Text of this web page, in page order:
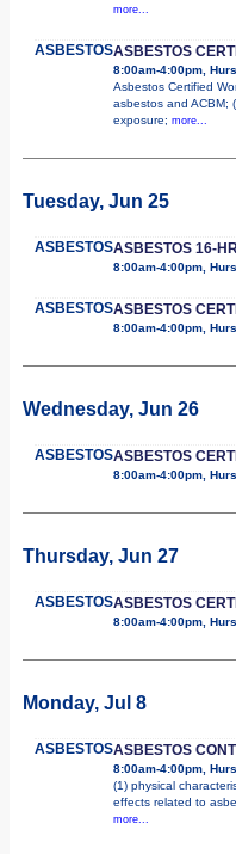
more...
ASBESTOSASBESTOS
8:00am-4:00pm,
Asbestos Certified
asbestos and ACBM;
exposure; more...
Tuesday, Jun 25
ASBESTOSASBESTOS 16-
8:00am-4:00pm,
ASBESTOSASBESTOS
8:00am-4:00pm,
Wednesday, Jun 26
ASBESTOSASBESTOS
8:00am-4:00pm,
Thursday, Jun 27
ASBESTOSASBESTOS
8:00am-4:00pm,
Monday, Jul 8
ASBESTOSASBESTOS
8:00am-4:00pm,
(1) physical
effects related to
more...